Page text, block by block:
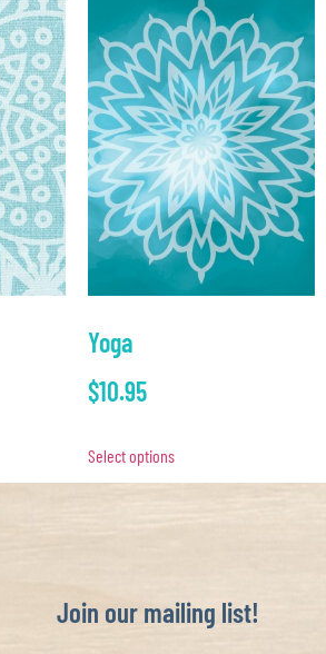
Yoga
$10.95
Select options
Join our mailing list!